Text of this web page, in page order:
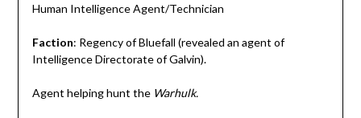
Human Intelligence Agent/Technician
Faction: Regency of Bluefall (revealed an agent of
Intelligence Directorate of Galvin).
Agent helping hunt the Warhulk.